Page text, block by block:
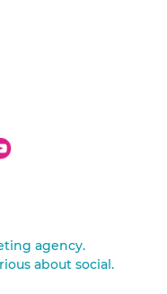
agency.
about social.